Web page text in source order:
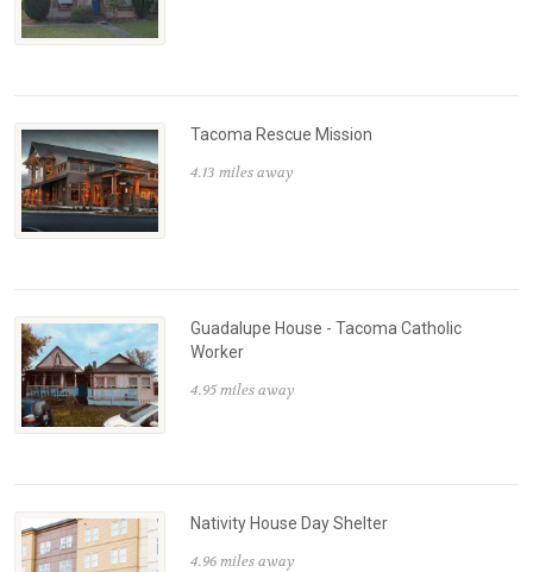
Tacoma Rescue Mission
4.13 miles away
Guadalupe House - Tacoma Catholic
Worker
4.95 miles away
Nativity House Day Shelter
4.96 miles away